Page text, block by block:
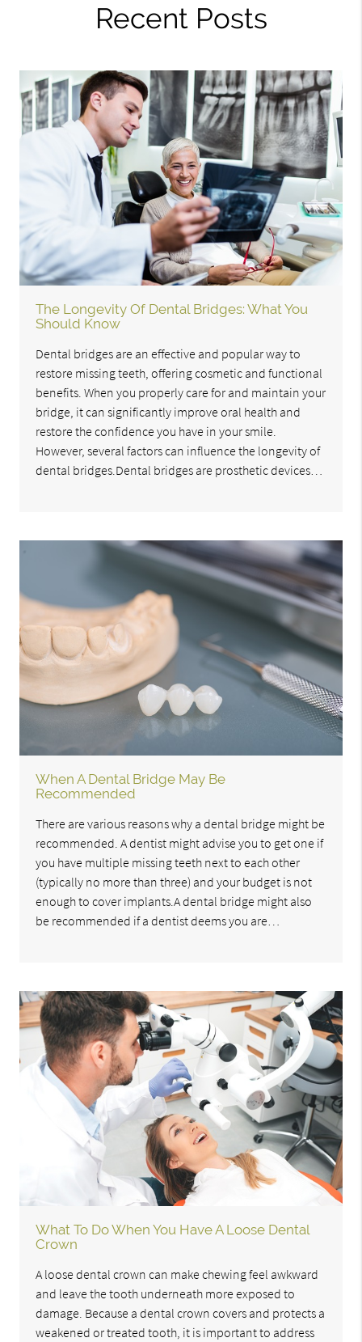
Recent Posts
The Longevity Of Dental Bridges: What You
Should Know
Dental bridges are an effective and popular way to
restore missing teeth, offering cosmetic and functional
benefits. When you properly care for and maintain your
bridge, it can significantly improve oral health and
restore the confidence you have in your smile.
However, several factors can influence the longevity of
dental bridges.Dental bridges are prosthetic devices…
When A Dental Bridge May Be
Recommended
There are various reasons why a dental bridge might be
recommended. A dentist might advise you to get one if
you have multiple missing teeth next to each other
(typically no more than three) and your budget is not
enough to cover implants.A dental bridge might also
be recommended if a dentist deems you are…
What To Do When You Have A Loose Dental
Crown
A loose dental crown can make chewing feel awkward
and leave the tooth underneath more exposed to
damage. Because a dental crown covers and protects a
weakened or treated tooth, it is important to address